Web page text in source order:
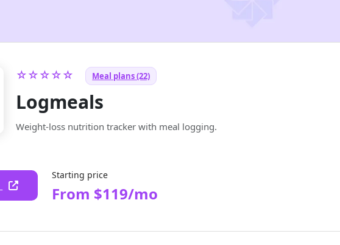
☆☆☆☆☆ Meal plans (22)
Logmeals
Weight-loss nutrition tracker with meal logging.
Starting price
From $119/mo